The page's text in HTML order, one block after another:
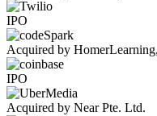
IPO
Acquired by
IPO
Acquired by Near Pte. Ltd.